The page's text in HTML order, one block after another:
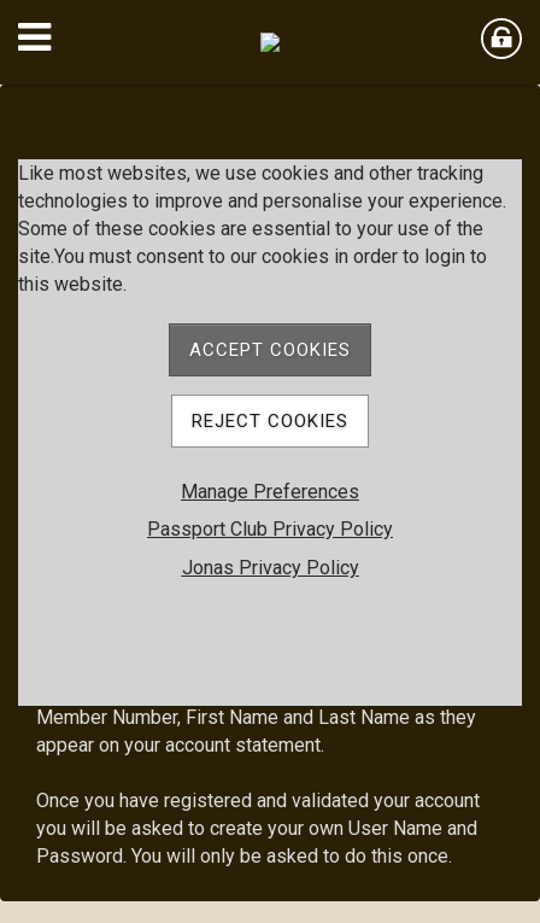
Member Login Instructions
Member Number, First Name and Last Name as they
appear on your account statement.
Once you have registered and validated your account
you will be asked to create your own User Name and
Password. You will only be asked to do this once.
Member Login
User Name
Like most websites, we use cookies and other tracking
technologies to improve and personalise your experience.
Some of these cookies are essential to your use of the
site.You must consent to our cookies in order to login to
this website.
ACCEPT COOKIES
REJECT COOKIES
Manage Preferences
Passport Club Privacy Policy
Jonas Privacy Policy